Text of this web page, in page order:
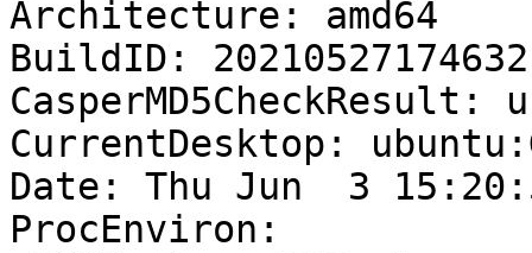
Architecture: amd64
BuildID: 20210527174632
CasperMD5CheckResult:
CurrentDesktop:
Date: Thu Jun  3
ProcEnviron: